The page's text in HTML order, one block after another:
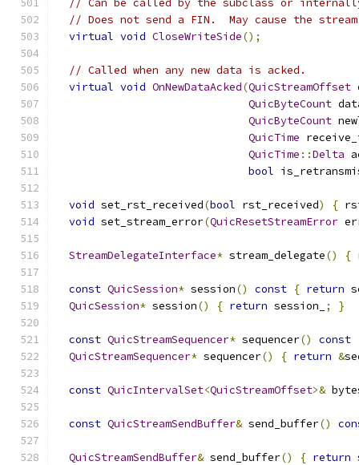
// Can be called by the subclass or
// Does not send a FIN.  May cause the
virtual void CloseWriteSide();
// Called when any new data is acked.
virtual void OnNewDataAcked(QuicStreamOffset
QuicByteCount
QuicByteCount
QuicTime
QuicTime ::Delta
bool
void set_rst_received(bool rst_received) {
void set_stream_error(QuicResetStreamError
StreamDelegateInterface* stream_delegate() {
const QuicSession* session() const { return
QuicSession* session() { return session_ ; }
const QuicStreamSequencer* sequencer() const
QuicStreamSequencer* sequencer() { return &
const QuicIntervalSet<QuicStreamOffset>&
const QuicStreamSendBuffer& send_buffer()
QuicStreamSendBuffer& send_buffer() { return